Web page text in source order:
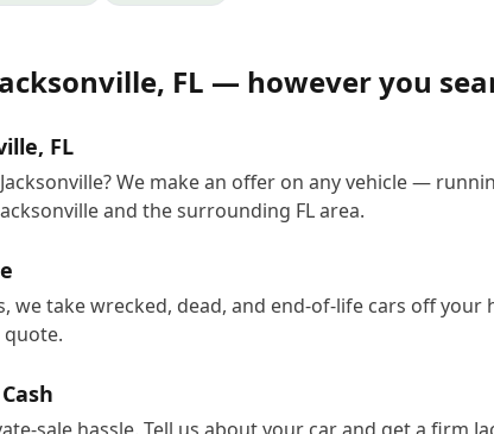
, FL — however you
FL
We make an offer on any vehicle —
and the surrounding FL area.
we take wrecked, dead, and end-of-life cars off